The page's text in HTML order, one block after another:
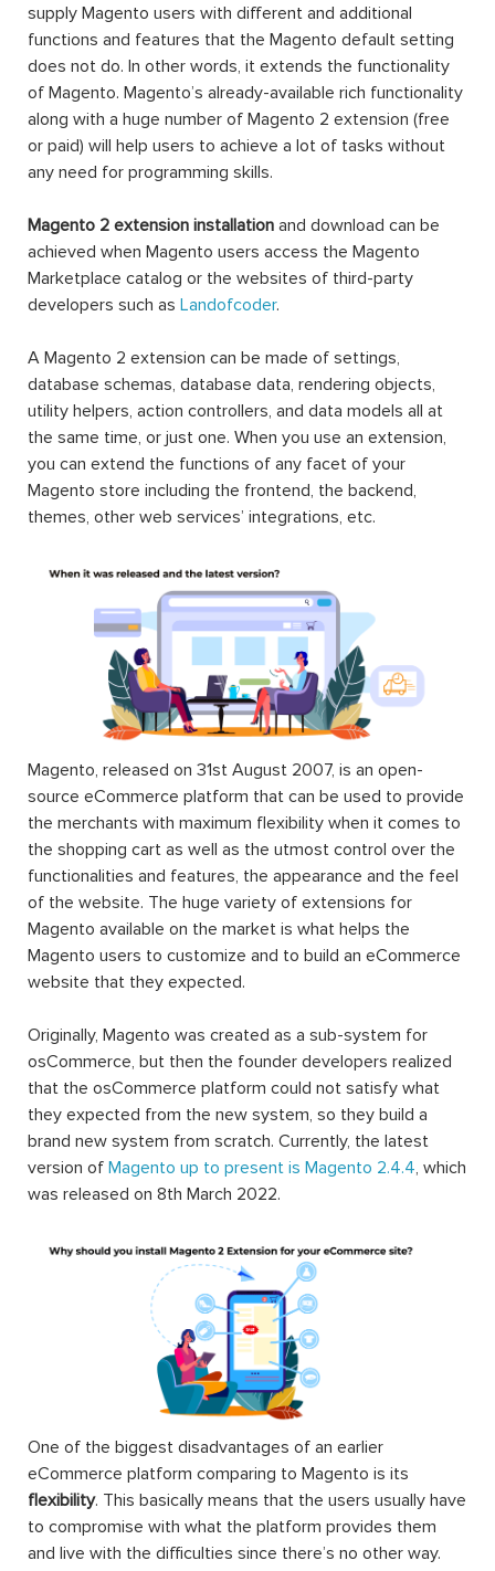
supply Magento users with different and additional
functions and features that the Magento default setting
does not do. In other words, it extends the functionality
of Magento. Magento’s already-available rich functionality
along with a huge number of Magento 2 extension (free
or paid) will help users to achieve a lot of tasks without
any need for programming skills.
Magento 2 extension installation and download can be
achieved when Magento users access the Magento
Marketplace catalog or the websites of third-party
developers such as Landofcoder.
A Magento 2 extension can be made of settings,
database schemas, database data, rendering objects,
utility helpers, action controllers, and data models all at
the same time, or just one. When you use an extension,
you can extend the functions of any facet of your
Magento store including the frontend, the backend,
themes, other web services’ integrations, etc.
Magento, released on 31st August 2007, is an open-
source eCommerce platform that can be used to provide
the merchants with maximum flexibility when it comes to
the shopping cart as well as the utmost control over the
functionalities and features, the appearance and the feel
of the website. The huge variety of extensions for
Magento available on the market is what helps the
Magento users to customize and to build an eCommerce
website that they expected.
Originally, Magento was created as a sub-system for
osCommerce, but then the founder developers realized
that the osCommerce platform could not satisfy what
they expected from the new system, so they build a
brand new system from scratch. Currently, the latest
version of Magento up to present is Magento 2.4.4, which
was released on 8th March 2022.
One of the biggest disadvantages of an earlier
eCommerce platform comparing to Magento is its
flexibility. This basically means that the users usually have
to compromise with what the platform provides them
and live with the difficulties since there’s no other way.